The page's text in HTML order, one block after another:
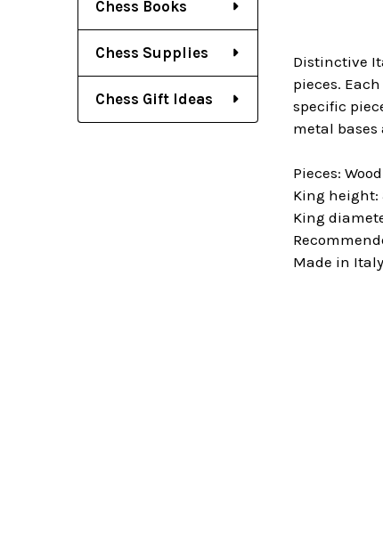
Chess Books
Chess Supplies
Chess Gift Ideas
Distinctive
pieces.
specific
metal bases
Pieces:
King height:
King
Made in Italy